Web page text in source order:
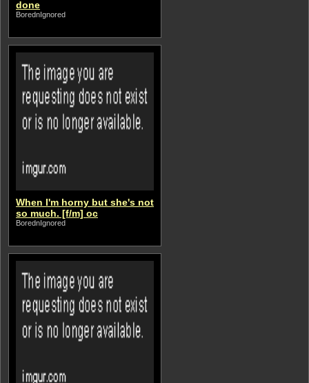
done
BorednIgnored
When I'm horny but she's not
so much. [f/m] oc
BorednIgnored